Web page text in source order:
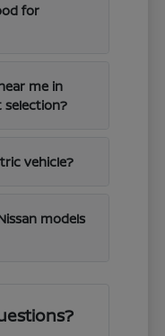
for
me in
selection?
vehicle?
models